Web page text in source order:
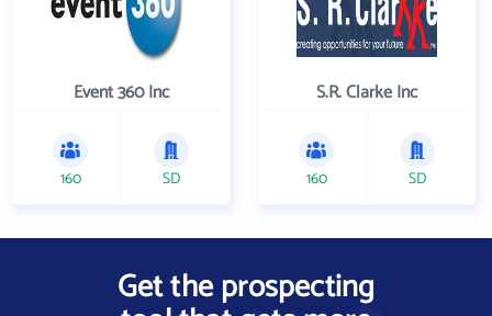
Event 360 Inc
160 SD
S.R. Clarke Inc
160 SD
Get the prospecting